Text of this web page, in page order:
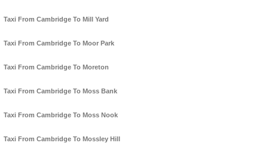
Taxi From Cambridge To Mill Yard
Taxi From Cambridge To Moor Park
Taxi From Cambridge To Moreton
Taxi From Cambridge To Moss Bank
Taxi From Cambridge To Moss Nook
Taxi From Cambridge To Mossley Hill